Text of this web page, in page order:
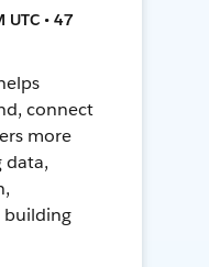
UTC • 47
connect
more
data,
building